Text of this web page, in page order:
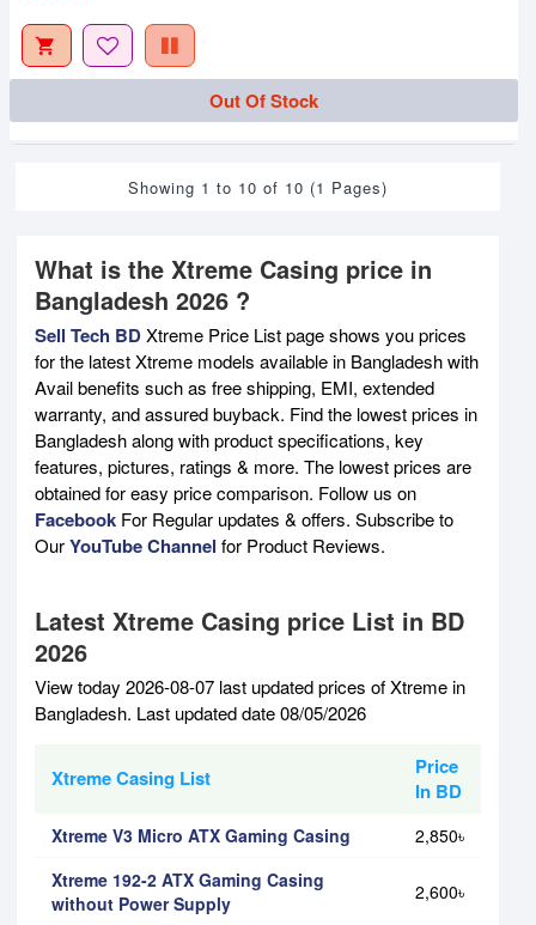
Out Of Stock
Showing 1 to 10 of 10 (1 Pages)
What is the Xtreme Casing price in
Bangladesh 2026 ?
Sell Tech BDXtreme Price List page shows you prices
for the latest Xtreme models available in Bangladesh with
Avail benefits such as free shipping, EMI, extended
warranty, and assured buyback. Find the lowest prices in
Bangladesh along with product specifications, key
features, pictures, ratings & more. The lowest prices are
obtained for easy price comparison. Follow us on
Facebook For Regular updates & offers. Subscribe to
OurYouTube Channel for Product Reviews.
Latest Xtreme Casing price List in BD
2026
View today 2026-08-07 last updated prices of Xtreme in
Bangladesh. Last updated date 08/05/2026
Xtreme Casing List
Price
In BD
Xtreme V3 Micro ATX Gaming Casing
2,850৳
Xtreme 192-2 ATX Gaming Casing
without Power Supply
2,600৳